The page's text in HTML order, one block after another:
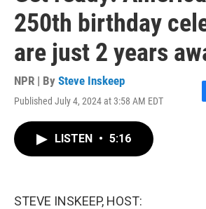
250th birthday
are just 2 years
NPR | By Steve Inskeep
Published July 4, 2024 at 3:58 AM EDT
F
LISTEN • 5:16
STEVE INSKEEP, HOST: